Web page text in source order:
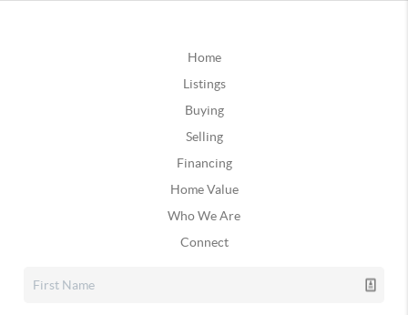
Home
Listings
Buying
Selling
Financing
Home Value
Who We Are
Connect